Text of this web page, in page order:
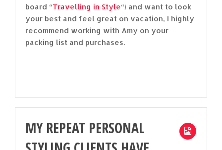
board “Travelling in Style“) and want to look
your best and feel great on vacation, I highly
recommend working with Amy on your
packing list and purchases.
MY REPEAT PERSONAL